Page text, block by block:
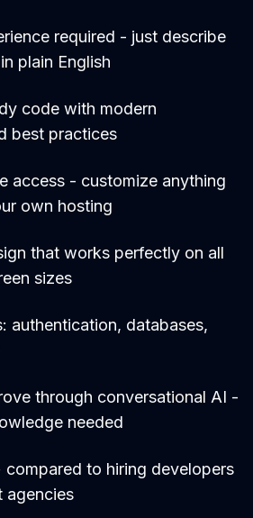
required - just describe
plain English
code with modern
best practices
access - customize anything
own hosting
that works perfectly on all
sizes
authentication, databases,
through conversational AI -
needed
to hiring developers
agencies